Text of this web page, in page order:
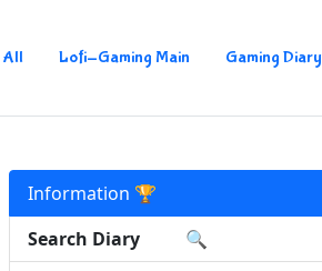
All Lofi-Gaming Main Gaming Diary
Information 🏆
Search Diary
🔍